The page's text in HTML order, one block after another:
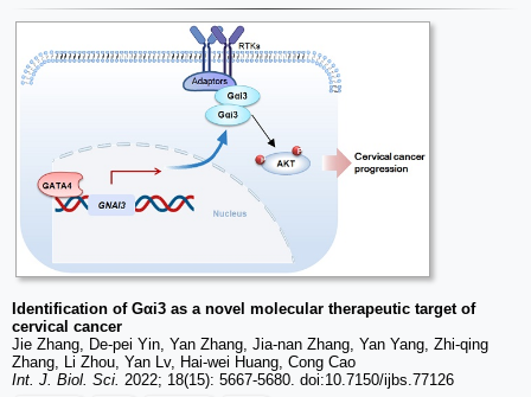
Identification of Gαi3 as a novel molecular therapeutic target of
cervical cancer
Jie Zhang, De-pei Yin, Yan Zhang, Jia-nan Zhang, Yan Yang, Zhi-qing
Zhang, Li Zhou, Yan Lv, Hai-wei Huang, Cong Cao
Int. J. Biol. Sci. 2022; 18(15): 5667-5680. doi:10.7150/ijbs.77126